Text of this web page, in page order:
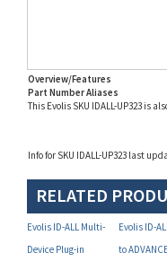
Part Number Aliases
This Evolis SKU IDALL-UP323 is
RELATED
Evolis ID-ALL Multi-
Device Plug-in
Upgrade (P/N IDALL-
Evolis ID-
to
Upgrade (P/